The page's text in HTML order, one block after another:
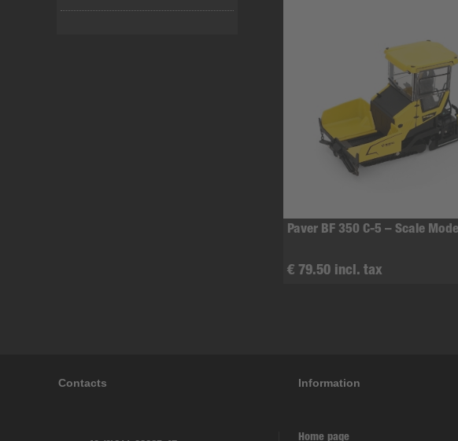
Paver BF 350 C-5 – Scale
€ 79.50 incl. tax
Contacts Information
Home page